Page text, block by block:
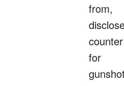
from,
counter
for